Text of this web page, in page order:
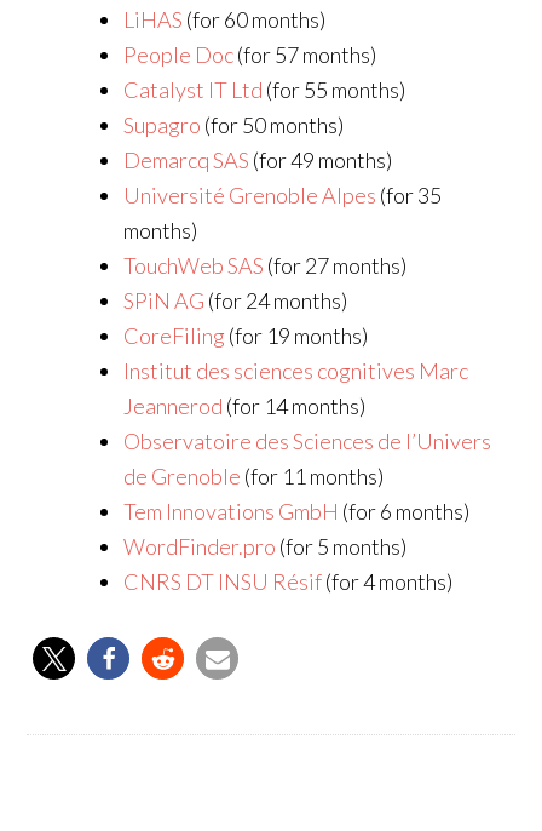
LiHAS (for 60 months)
People Doc(for 57 months)
Catalyst IT Ltd (for 55 months)
Supagro (for 50 months)
Demarcq SAS (for 49 months)
Université Grenoble Alpes (for 35
months)
TouchWeb SAS (for 27 months)
SPiN AG (for 24 months)
CoreFiling (for 19 months)
Institut des sciences cognitives Marc
Jeannerod (for 14 months)
Observatoire des Sciences de l’Univers
de Grenoble (for 11 months)
Tem Innovations GmbH (for 6 months)
WordFinder.pro (for 5 months)
CNRS DT INSU Résif(for 4 months)